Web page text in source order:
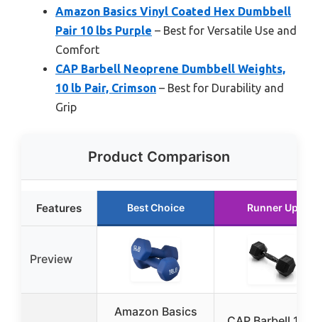
Amazon Basics Vinyl Coated Hex Dumbbell
Pair 10 lbs Purple – Best for Versatile Use and
Comfort
CAP Barbell Neoprene Dumbbell Weights,
10 lb Pair, Crimson – Best for Durability and
Grip
Product Comparison
Features Best Choice Runner Up
Preview
Amazon Basics